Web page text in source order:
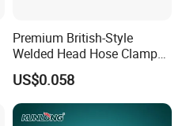
Premium British-Style
Welded Head Hose Clamp
for Automotive Use
US$0.058